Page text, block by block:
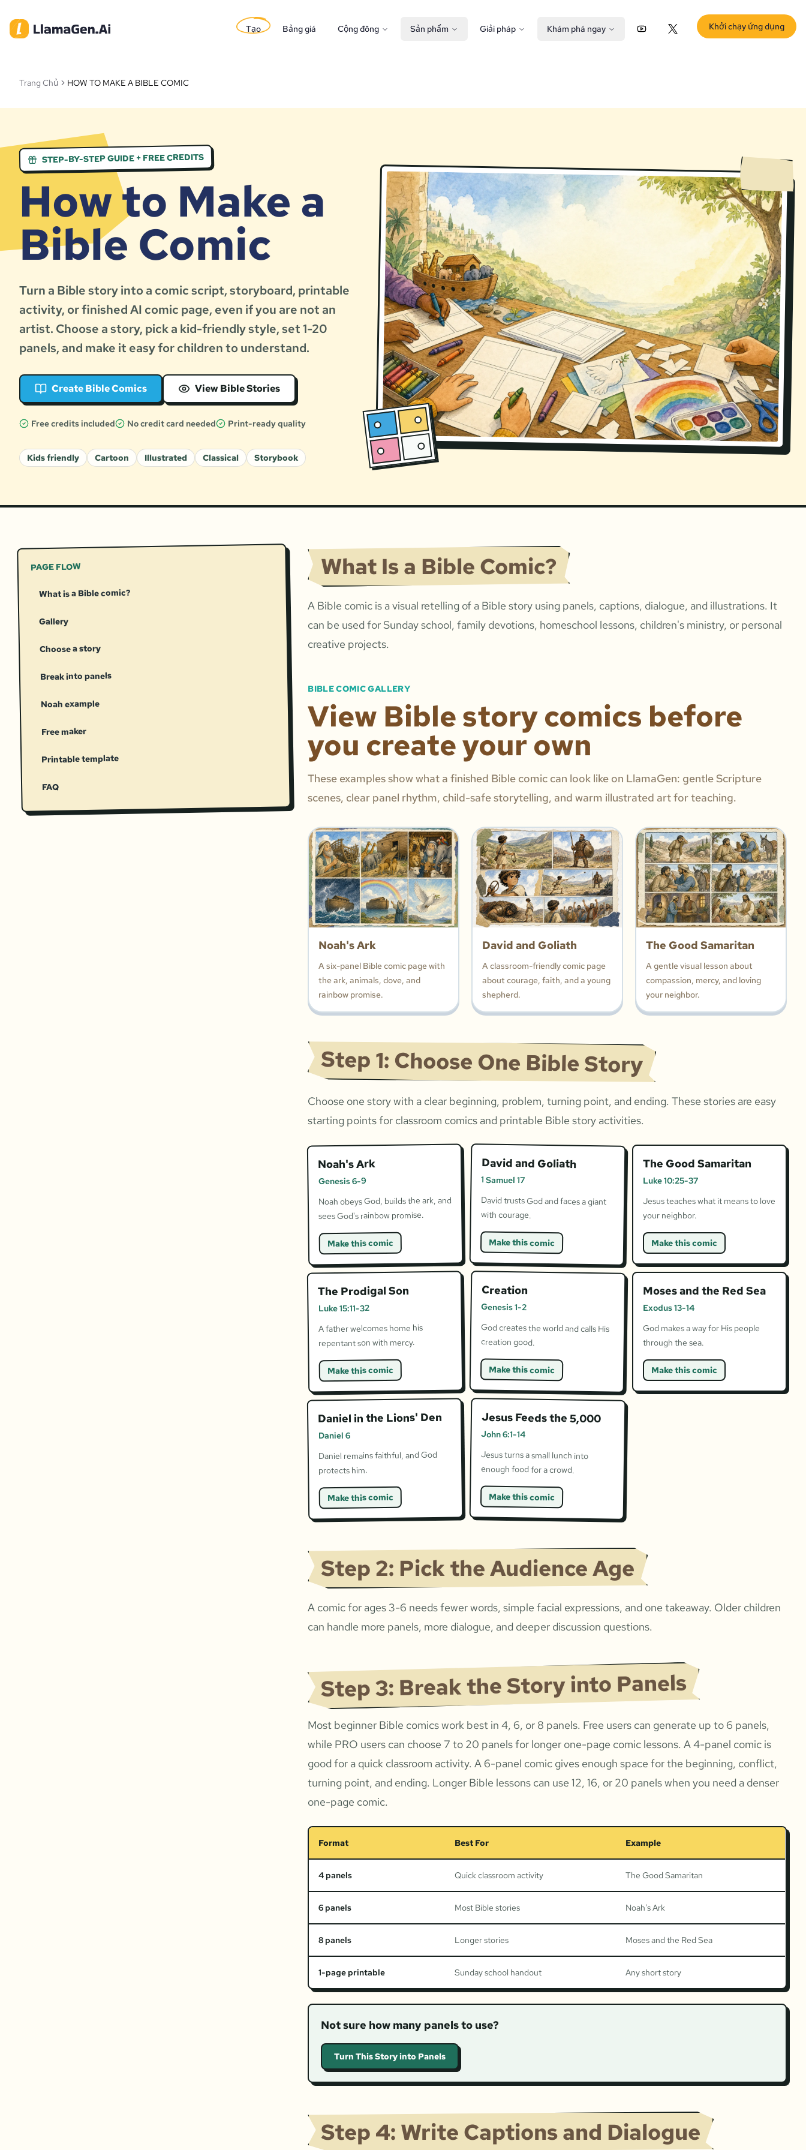
Tạo Bảng giá Cộng đồng Sản phẩm Giải pháp Khám phá ngay YouTubeX (Twitter)
Khởi chạy ứng dụng
Trang Chủ HOW TO MAKE A BIBLE COMIC
STEP-BY-STEP GUIDE + FREE CREDITS
How to Make a
Bible Comic
Turn a Bible story into a comic script, storyboard, printable
activity, or finished AI comic page, even if you are not an
artist. Choose a story, pick a kid-friendly style, set 1-20
panels, and make it easy for children to understand.
Create Bible Comics View Bible Stories
Free credits included No credit card needed Print-ready quality
Kids friendly Cartoon Illustrated Classical Storybook
PAGE FLOW
What is a Bible comic?
Gallery
Choose a story
Break into panels
Noah example
Free maker
Printable template
FAQ
What Is a Bible Comic?
A Bible comic is a visual retelling of a Bible story using panels, captions, dialogue, and illustrations. It
can be used for Sunday school, family devotions, homeschool lessons, children's ministry, or personal
creative projects.
BIBLE COMIC GALLERY
View Bible story comics before
you create your own
These examples show what a finished Bible comic can look like on LlamaGen: gentle Scripture
scenes, clear panel rhythm, child-safe storytelling, and warm illustrated art for teaching.
Noah's Ark
A six-panel Bible comic page with
the ark, animals, dove, and
rainbow promise.
David and Goliath
A classroom-friendly comic page
about courage, faith, and a young
shepherd.
The Good Samaritan
A gentle visual lesson about
compassion, mercy, and loving
your neighbor.
Step 1: Choose One Bible Story
Choose one story with a clear beginning, problem, turning point, and ending. These stories are easy
starting points for classroom comics and printable Bible story activities.
Noah's Ark
Genesis 6-9
Noah obeys God, builds the ark, and
sees God's rainbow promise.
Make this comic
David and Goliath
1 Samuel 17
David trusts God and faces a giant
with courage.
Make this comic
The Good Samaritan
Luke 10:25-37
Jesus teaches what it means to love
your neighbor.
Make this comic
The Prodigal Son
Luke 15:11-32
A father welcomes home his
repentant son with mercy.
Make this comic
Creation
Genesis 1-2
God creates the world and calls His
creation good.
Make this comic
Moses and the Red Sea
Exodus 13-14
God makes a way for His people
through the sea.
Make this comic
Daniel in the Lions' Den
Daniel 6
Daniel remains faithful, and God
protects him.
Make this comic
Jesus Feeds the 5,000
John 6:1-14
Jesus turns a small lunch into
enough food for a crowd.
Make this comic
Step 2: Pick the Audience Age
A comic for ages 3-6 needs fewer words, simple facial expressions, and one takeaway. Older children
can handle more panels, more dialogue, and deeper discussion questions.
Step 3: Break the Story into Panels
Most beginner Bible comics work best in 4, 6, or 8 panels. Free users can generate up to 6 panels,
while PRO users can choose 7 to 20 panels for longer one-page comic lessons. A 4-panel comic is
good for a quick classroom activity. A 6-panel comic gives enough space for the beginning, conflict,
turning point, and ending. Longer Bible lessons can use 12, 16, or 20 panels when you need a denser
one-page comic.
Format Best For Example
4 panels Quick classroom activity The Good Samaritan
6 panels Most Bible stories Noah's Ark
8 panels Longer stories Moses and the Red Sea
1-page printable Sunday school handout Any short story
Not sure how many panels to use?
Turn This Story into Panels
Step 4: Write Captions and Dialogue